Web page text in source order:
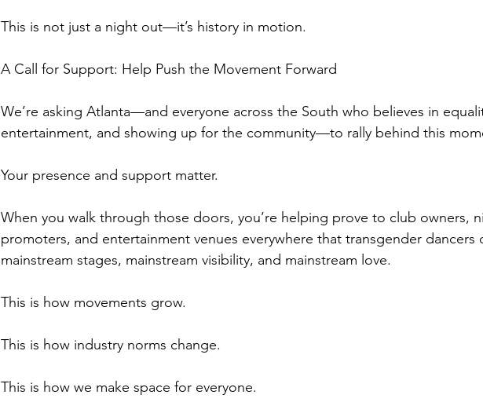
This is not just a night out—it’s history in motion.
A Call for Support: Help Push the Movement Forward
We’re asking Atlanta—and everyone across the South who believes in
entertainment, and showing up for the community—to rally behind this
Your presence and support matter.
When you walk through those doors, you’re helping prove to club owners,
promoters, and entertainment venues everywhere that transgender dancers
mainstream stages, mainstream visibility, and mainstream love.
This is how movements grow.
This is how industry norms change.
This is how we make space for everyone.